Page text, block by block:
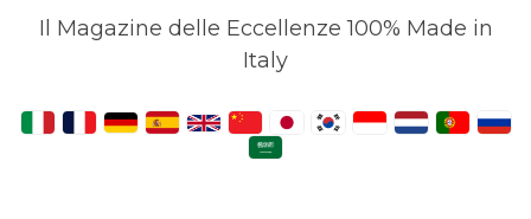
Il Magazine delle Eccellenze 100% Made in
Italy